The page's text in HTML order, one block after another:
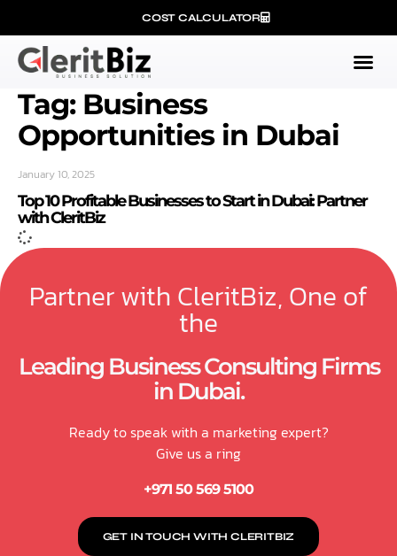
COST CALCULATOR
Tag: Business
Opportunities in Dubai
January 10, 2025
Top 10 Profitable Businesses to Start in Dubai: Partner
with CleritBiz
Partner with CleritBiz, One of
the
Leading Business Consulting Firms
in Dubai.
Ready to speak with a marketing expert?
Give us a ring
+971 50 569 5100
GET IN TOUCH WITH CLERITBIZ